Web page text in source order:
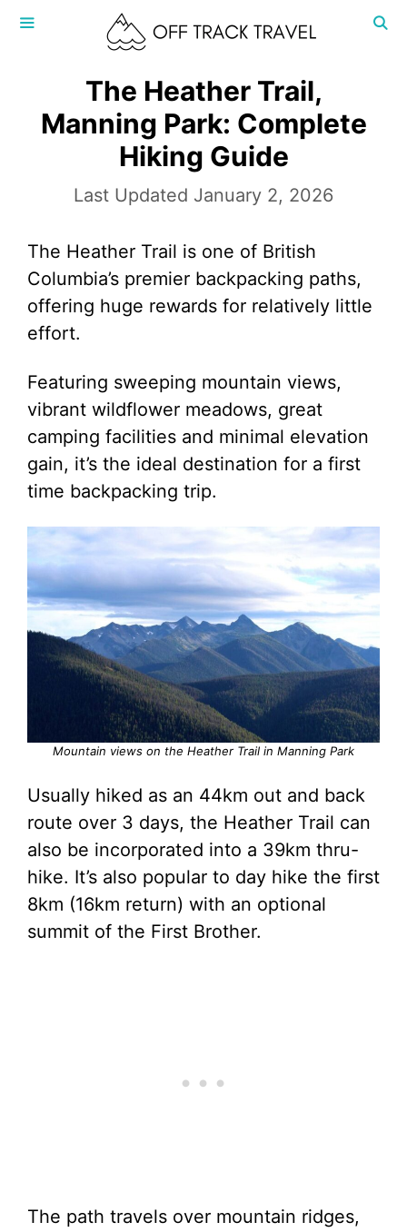
Skip
The Heather Trail,
Manning Park: Complete
Hiking Guide
January 2, 2026
The Heather Trail is one of British
Columbia’s premier backpacking paths,
offering huge rewards for relatively little
effort.
Featuring sweeping mountain views,
vibrant wildflower meadows, great
camping facilities and minimal elevation
gain, it’s the ideal destination for a first
time backpacking trip.
Mountain views on the Heather Trail in Manning Park
Usually hiked as an 44km out and back
route over 3 days, the Heather Trail can
also be incorporated into a 39km thru-
hike. It’s also popular to day hike the first
8km (16km return) with an optional
summit of the First Brother.
The path travels over mountain ridges,